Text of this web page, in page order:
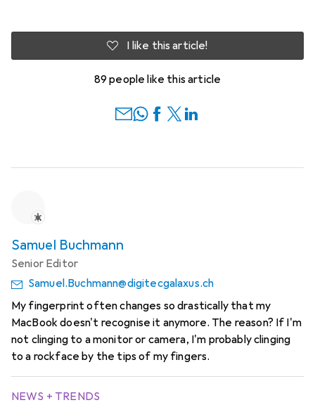
I like this article!
89 people like this article
Samuel Buchmann
Senior Editor
Samuel.Buchmann@digitecgalaxus.ch
My fingerprint often changes so drastically that my
MacBook doesn't recognise it anymore. The reason? If I'm
not clinging to a monitor or camera, I'm probably clinging
to a rockface by the tips of my fingers.
NEWS + TRENDS